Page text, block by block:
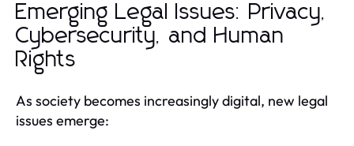
Emerging Legal Issues: Privacy,
Cybersecurity, and Human
Rights
As society becomes increasingly digital, new legal
issues emerge: